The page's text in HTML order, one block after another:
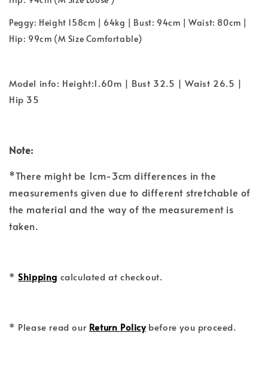
Peggy: Height 158cm | 64kg | Bust: 94cm | Waist: 80cm |
Hip: 99cm (M Size Comfortable)
Model info: Height:1.60m | Bust 32.5 | Waist 26.5 |
Hip 35
Note:
*There might be 1cm-3cm differences in the
measurements given due to different stretchable of
the material and the way of the measurement is
taken.
*Shipping calculated at checkout.
* Please read our Return Policybefore you proceed.